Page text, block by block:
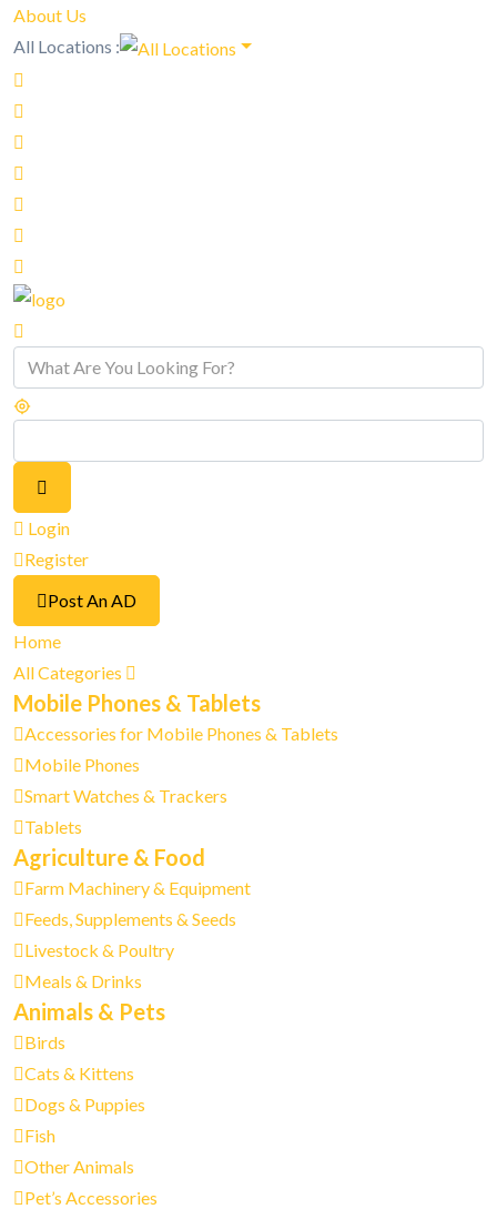
About Us
All Locations :
Login
Register
Post An AD
Home
All Categories
Mobile Phones & Tablets
Accessories for Mobile Phones & Tablets
Mobile Phones
Smart Watches & Trackers
Tablets
Agriculture & Food
Farm Machinery & Equipment
Feeds, Supplements & Seeds
Livestock & Poultry
Meals & Drinks
Animals & Pets
Birds
Cats & Kittens
Dogs & Puppies
Fish
Other Animals
Pet’s Accessories